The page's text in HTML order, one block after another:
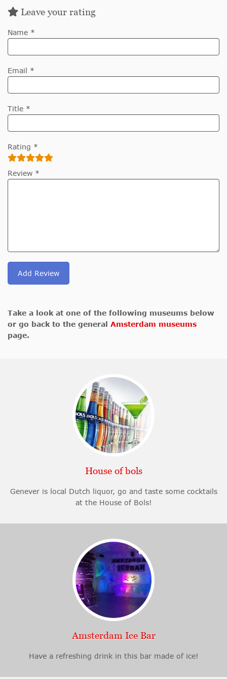
Leave your rating
Name *
Email *
Title *
Rating *
Review *
Add Review
Take a look at one of the following museums below
or go back to the general Amsterdam museums
page.
House of bols
Genever is local Dutch liquor, go and taste some cocktails
at the House of Bols!
Amsterdam Ice Bar
Have a refreshing drink in this bar made of ice!